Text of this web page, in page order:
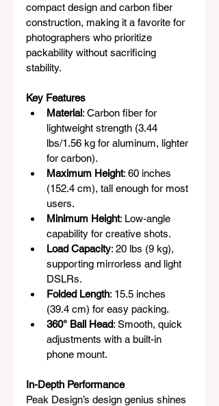
compact design and carbon fiber
construction, making it a favorite for
photographers who prioritize
packability without sacrificing
stability.
Key Features
Material: Carbon fiber for
lightweight strength (3.44
lbs/1.56 kg for aluminum, lighter
for carbon).
Maximum Height: 60 inches
(152.4 cm), tall enough for most
users.
Minimum Height: Low-angle
capability for creative shots.
Load Capacity: 20 lbs (9 kg),
supporting mirrorless and light
DSLRs.
Folded Length: 15.5 inches
(39.4 cm) for easy packing.
360° Ball Head: Smooth, quick
adjustments with a built-in
phone mount.
In-Depth Performance
Peak Design’s design genius shines